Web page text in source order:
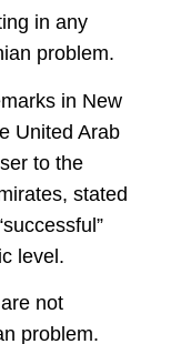
in any
problem.
in New
United Arab
to the
stated
level.
not
problem.